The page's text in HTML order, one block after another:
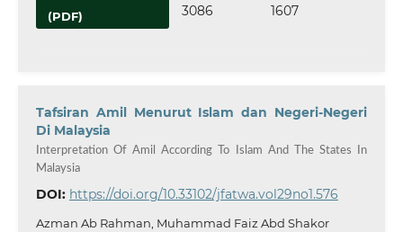
(PDF)
3086 1607
Tafsiran Amil Menurut Islam dan Negeri-Negeri
Di Malaysia
Interpretation Of Amil According To Islam And The States In
Malaysia
DOI: https://doi.org/10.33102/jfatwa.vol29no1.576
Azman Ab Rahman, Muhammad Faiz Abd Shakor